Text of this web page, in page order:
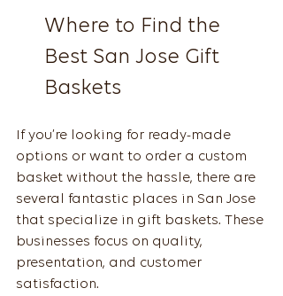
Where to Find the
Best San Jose Gift
Baskets
If you’re looking for ready-made
options or want to order a custom
basket without the hassle, there are
several fantastic places in San Jose
that specialize in gift baskets. These
businesses focus on quality,
presentation, and customer
satisfaction.